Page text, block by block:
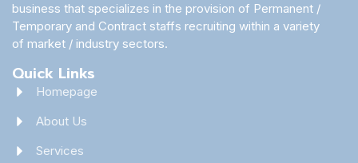
business that specializes in the provision of Permanent /
Temporary and Contract staffs recruiting within a variety
of market / industry sectors.
Quick Links
Homepage
About Us
Services